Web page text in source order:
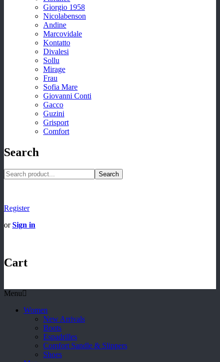
Giorgio 1958
Nicolabenson
Andine
Marcovidale
Kontatto
Divalesi
Sollu
Mirage
Frau
Sofia Mare
Giovanni Conti
Gacco
Guzini
Grisport
Comfort
Search
Search
Register
orSign in
Cart
Menu
Women
New Arrivals
Boots
Espadrilles
Comfort Sandle & Slippers
Shoes